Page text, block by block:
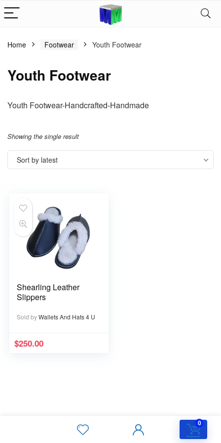
0
Home Footwear Youth Footwear
Youth Footwear
Youth Footwear-Handcrafted-Handmade
Showing the single result
Sort by latest
Shearling Leather
Slippers
Sold byWallets And Hats 4 U
$250.00